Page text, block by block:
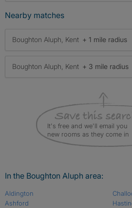
Nearby matches
Boughton Aluph, Kent + 1 mile radius
Boughton Aluph, Kent + 3 mile radius
It's free and we'll email you
new rooms as they come in
In the Boughton Aluph area:
Aldington
Ashford